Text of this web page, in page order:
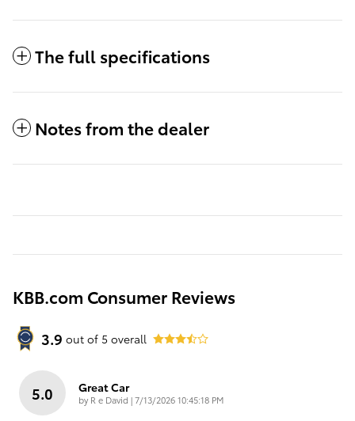
The full specifications
Notes from the dealer
KBB.com Consumer Reviews
3.9 out of 5 overall
5.0 Great Car
by R e David |on
7/13/2026 10:45:18 PM